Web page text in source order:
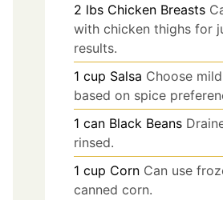
2 lbs Chicken Breasts
with chicken thighs for
results.
1 cup Salsa Choose
based on spice
1 can Black Beans
rinsed.
1 cup Corn Can use
canned corn.